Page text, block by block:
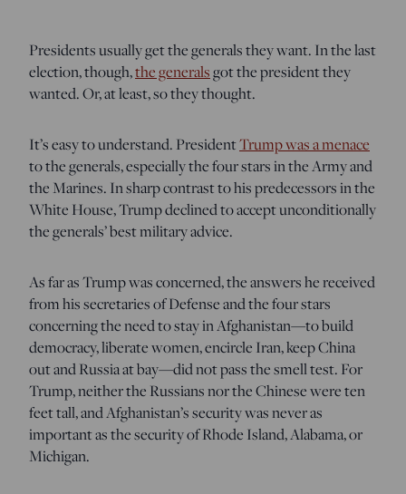
Presidents usually get the generals they want. In the last
election, though,the generalsgot the president they
wanted. Or, at least, so they thought.
It’s easy to understand. PresidentTrump was a menace
to the generals, especially the four stars in the Army and
the Marines. In sharp contrast to his predecessors in the
White House, Trump declined to accept unconditionally
the generals’ best military advice.
As far as Trump was concerned, the answers he received
from his secretaries of Defense and the four stars
concerning the need to stay in Afghanistan—to build
democracy, liberate women, encircle Iran, keep China
out and Russia at bay—did not pass the smell test. For
Trump, neither the Russians nor the Chinese were ten
feet tall, and Afghanistan’s security was never as
important as the security of Rhode Island, Alabama, or
Michigan.